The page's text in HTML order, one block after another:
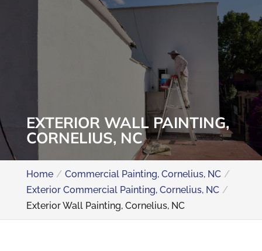
EXTERIOR WALL PAINTING,
CORNELIUS, NC
Home
Commercial Painting, Cornelius, NC
Exterior Commercial Painting, Cornelius, NC
Exterior Wall Painting, Cornelius, NC